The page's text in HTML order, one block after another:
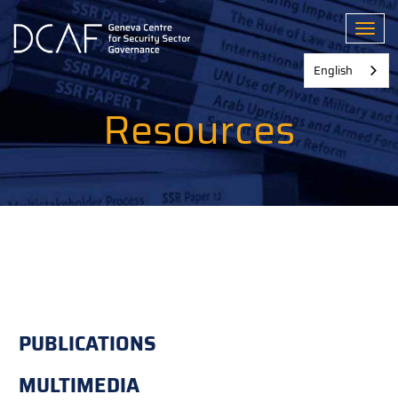
Skip
main
content
Resources
PUBLICATIONS
MULTIMEDIA
English